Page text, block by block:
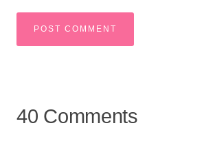
40 Comments